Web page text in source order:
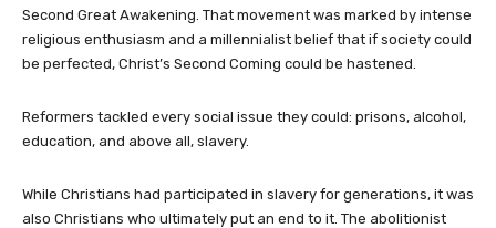
Second Great Awakening. That movement was marked by intense
religious enthusiasm and a millennialist belief that if society could
be perfected, Christ’s Second Coming could be hastened.
Reformers tackled every social issue they could: prisons, alcohol,
education, and above all, slavery.
While Christians had participated in slavery for generations, it was
also Christians who ultimately put an end to it. The abolitionist